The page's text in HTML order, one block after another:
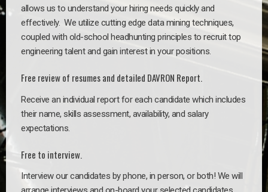
allows us to understand your hiring needs quickly and
effectively. We utilize cutting edge data mining techniques,
coupled with old-school headhunting principles to recruit top
engineering talent and gain interest in your positions.
Free review of resumes and detailed DAVRON Report.
Receive an individual report for each candidate which includes
their name, skills assessment, availability, and salary
expectations.
Free to interview.
Interview our candidates by phone, in person, or both! We will